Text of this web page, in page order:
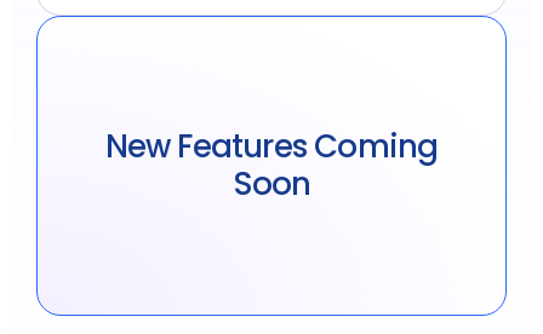
New Features Coming
Soon